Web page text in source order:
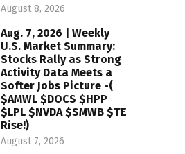
August 8, 2026
Aug. 7, 2026 | Weekly
U.S. Market Summary:
Stocks Rally as Strong
Activity Data Meets a
Softer Jobs Picture -(
$AMWL $DOCS $HPP
$LPL $NVDA $SMWB $TE
Rise!)
August 7, 2026